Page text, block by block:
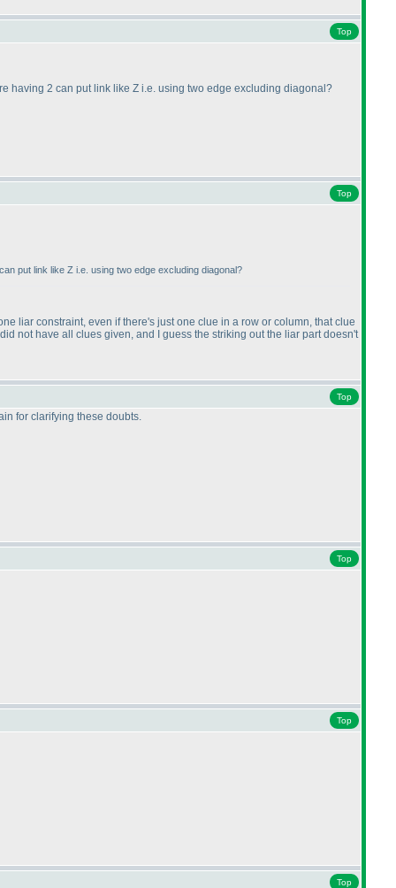
Top
having 2 can put link like Z i.e. using two edge excluding diagonal?
Top
put link like Z i.e. using two edge excluding diagonal?
liar constraint, even if there's just one clue in a row or column, that clue
not have all clues given, and I guess the striking out the liar part doesn't
Top
for clarifying these doubts.
Top
Top
Top